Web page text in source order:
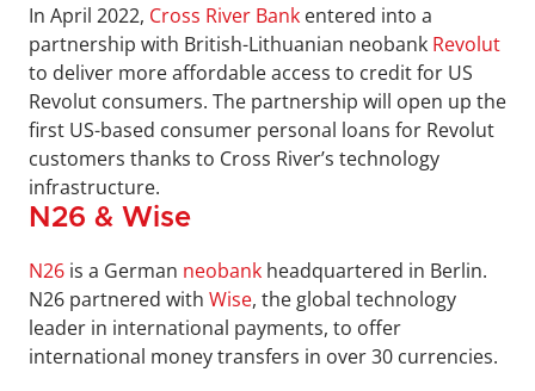
In April 2022, Cross River Bank entered into a
partnership with British-Lithuanian neobank Revolut
to deliver more affordable access to credit for US
Revolut consumers. The partnership will open up the
first US-based consumer personal loans for Revolut
customers thanks to Cross River’s technology
infrastructure.
N26 & Wise
N26 is a German neobank headquartered in Berlin.
N26 partnered with Wise, the global technology
leader in international payments, to offer
international money transfers in over 30 currencies.